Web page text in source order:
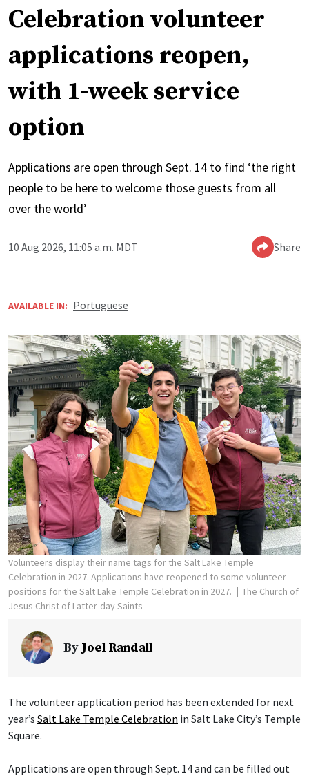
Celebration volunteer
applications reopen,
with 1-week service
option
Applications are open through Sept. 14 to find ‘the right
people to be here to welcome those guests from all
over the world’
10 Aug 2026, 11:05 a.m. MDT Share
AVAILABLE IN: Portuguese
Volunteers display their name tags for the Salt Lake Temple
Celebration in 2027. Applications have reopened to some volunteer
positions for the Salt Lake Temple Celebration in 2027.
The Church of
Jesus Christ of Latter-day Saints
ByJoel Randall
The volunteer application period has been extended for next
year’s Salt Lake Temple Celebration in Salt Lake City’s Temple
Square.
Applications are open through Sept. 14 and can be filled out